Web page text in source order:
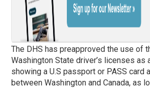
The DHS has preapproved the use of
Washington State driver’s licenses as
showing a U.S passport or PASS card
between Washington and Canada, as